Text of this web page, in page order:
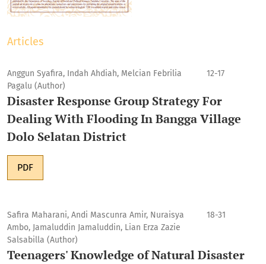
Articles
Anggun Syafira, Indah Ahdiah, Melcian Febrilia
Pagalu (Author)
12-17
Disaster Response Group Strategy For
Dealing With Flooding In Bangga Village
Dolo Selatan District
PDF
Safira Maharani, Andi Mascunra Amir, Nuraisya
Ambo, Jamaluddin Jamaluddin, Lian Erza Zazie
Salsabilla (Author)
18-31
Teenagers' Knowledge of Natural Disaster